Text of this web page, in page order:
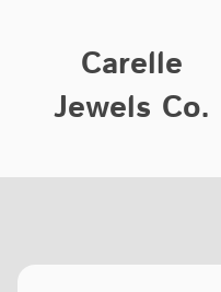
Carelle
Jewels Co.